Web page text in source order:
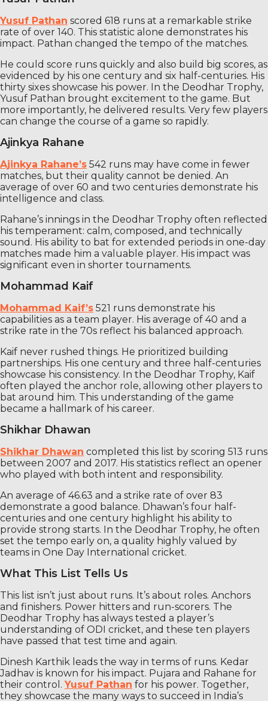
Yusuf Pathan scored 618 runs at a remarkable strike
rate of over 140. This statistic alone demonstrates his
impact. Pathan changed the tempo of the matches.
He could score runs quickly and also build big scores, as
evidenced by his one century and six half-centuries. His
thirty sixes showcase his power. In the Deodhar Trophy,
Yusuf Pathan brought excitement to the game. But
more importantly, he delivered results. Very few players
can change the course of a game so rapidly.
Ajinkya Rahane
Ajinkya Rahane’s 542 runs may have come in fewer
matches, but their quality cannot be denied. An
average of over 60 and two centuries demonstrate his
intelligence and class.
Rahane’s innings in the Deodhar Trophy often reflected
his temperament: calm, composed, and technically
sound. His ability to bat for extended periods in one-day
matches made him a valuable player. His impact was
significant even in shorter tournaments.
Mohammad Kaif
Mohammad Kaif’s 521 runs demonstrate his
capabilities as a team player. His average of 40 and a
strike rate in the 70s reflect his balanced approach.
Kaif never rushed things. He prioritized building
partnerships. His one century and three half-centuries
showcase his consistency. In the Deodhar Trophy, Kaif
often played the anchor role, allowing other players to
bat around him. This understanding of the game
became a hallmark of his career.
Shikhar Dhawan
Shikhar Dhawan completed this list by scoring 513 runs
between 2007 and 2017. His statistics reflect an opener
who played with both intent and responsibility.
An average of 46.63 and a strike rate of over 83
demonstrate a good balance. Dhawan’s four half-
centuries and one century highlight his ability to
provide strong starts. In the Deodhar Trophy, he often
set the tempo early on, a quality highly valued by
teams in One Day International cricket.
What This List Tells Us
This list isn’t just about runs. It’s about roles. Anchors
and finishers. Power hitters and run-scorers. The
Deodhar Trophy has always tested a player’s
understanding of ODI cricket, and these ten players
have passed that test time and again.
Dinesh Karthik leads the way in terms of runs. Kedar
Jadhav is known for his impact. Pujara and Rahane for
their control. Yusuf Pathan for his power. Together,
they showcase the many ways to succeed in India’s